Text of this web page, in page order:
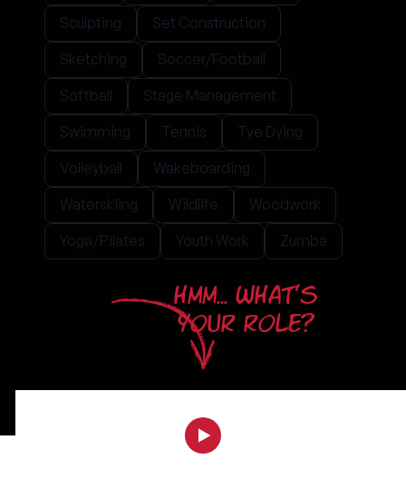
Sculpting
Set Construction
Sketching
Soccer/Football
Softball
Stage Management
Swimming
Tennis
Tye Dying
Volleyball
Wakeboarding
Waterskiing
Wildlife
Woodwork
Yoga/Pilates
Youth Work Zumba
HMM... WHAT'S
YOUR ROLE?